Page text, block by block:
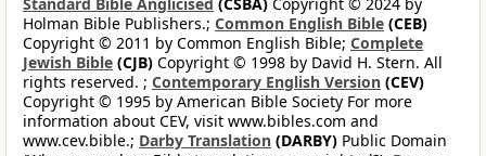
Holman Bible Publishers.; Common English Bible (CEB)
Copyright © 2011 by Common English Bible; Complete
Jewish Bible (CJB) Copyright © 1998 by David H. Stern. All
rights reserved. ; Contemporary English Version (CEV)
Copyright © 1995 by American Bible Society For more
information about CEV, visit www.bibles.com and
www.cev.bible.; Darby Translation (DARBY) Public Domain